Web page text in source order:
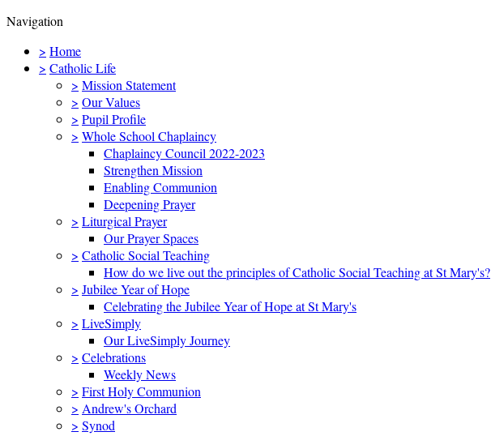
Navigation
> Home
> Catholic Life
> Mission Statement
> Our Values
> Pupil Profile
> Whole School Chaplaincy
Chaplaincy Council 2022-2023
Strengthen Mission
Enabling Communion
Deepening Prayer
> Liturgical Prayer
Our Prayer Spaces
> Catholic Social Teaching
How do we live out the principles of Catholic Social Teaching at St Mary's?
> Jubilee Year of Hope
Celebrating the Jubilee Year of Hope at St Mary's
> LiveSimply
Our LiveSimply Journey
> Celebrations
Weekly News
> First Holy Communion
> Andrew's Orchard
> Synod